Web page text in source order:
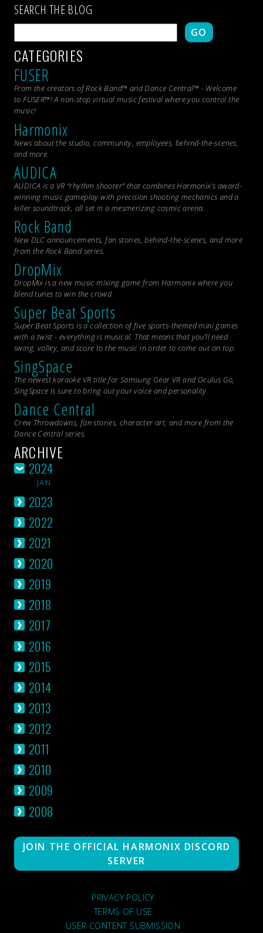
SEARCH THE BLOG
GO
CATEGORIES
FUSER
From the creators of Rock Band™ and Dance Central™ - Welcome
to FUSER™! A non-stop virtual music festival where you control the
music!
Harmonix
News about the studio, community, employees, behind-the-scenes,
and more.
AUDICA
AUDICA is a VR “rhythm shooter” that combines Harmonix’s award-
winning music gameplay with precision shooting mechanics and a
killer soundtrack, all set in a mesmerizing cosmic arena.
Rock Band
New DLC announcements, fan stories, behind-the-scenes, and more
from the Rock Bandseries.
DropMix
DropMix is a new music mixing game from Harmonix where you
blend tunes to win the crowd.
Super Beat Sports
Super Beat Sports is a collection of five sports-themed mini games
with a twist - everything is musical. That means that you’ll need
swing, volley, and score to the music in order to come out on top.
SingSpace
The newest karaoke VR title for Samsung Gear VR and Oculus Go,
SingSpace is sure to bring out your voice and personality.
Dance Central
Crew Throwdowns, fan stories, character art, and more from the
Dance Central series.
ARCHIVE
2024
JAN
2023
2022
2021
2020
2019
2018
2017
2016
2015
2014
2013
2012
2011
2010
2009
2008
JOIN THE OFFICIAL HARMONIX DISCORD
SERVER
PRIVACY POLICY
TERMS OF USE
USER CONTENT SUBMISSION